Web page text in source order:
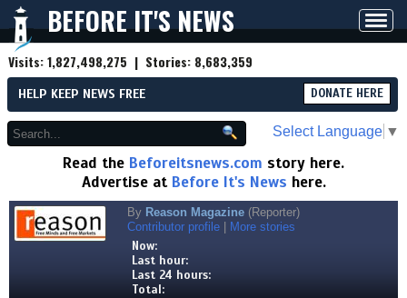
BEFORE IT'S NEWS
Visits:1,827,498,275 | Stories: 8,683,359
HELP KEEP NEWS FREE DONATE HERE
Select Language ▼
Read the Beforeitsnews.com story here.
Advertise at Before It's News here.
By Reason Magazine (Reporter)
Contributor profile
More stories
Now:
Last hour:
Last 24 hours:
Total: